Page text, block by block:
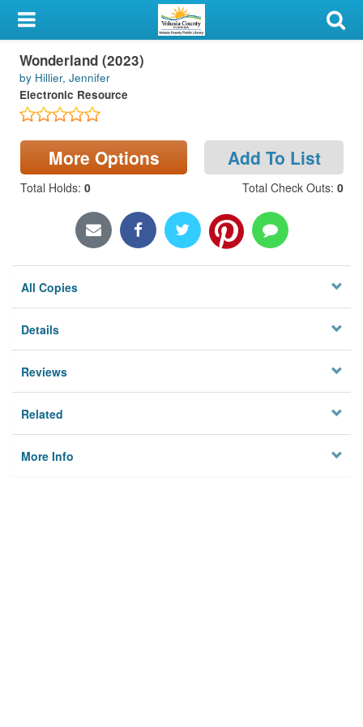
My Account
Library Card
Sign In
Search
Locations & Hours
Wonderland (2023)
by Hillier, Jennifer
Electronic Resource
More Options Add To List
Total Holds: 0 Total Check Outs: 0
All Copies
Details
Reviews
Related
More Info